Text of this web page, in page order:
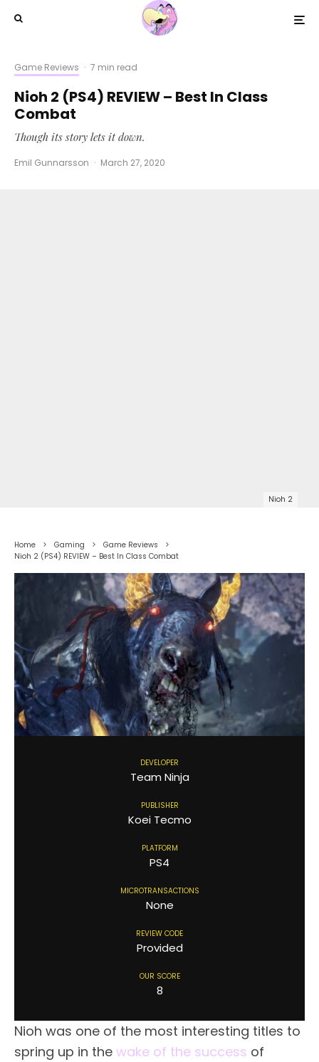
Game Reviews · 7 min read
Nioh 2 (PS4) REVIEW – Best In Class
Combat
Though its story lets it down.
Emil Gunnarsson · March 27, 2020
Nioh 2
Home Gaming
Game Reviews
Nioh 2 (PS4) REVIEW – Best In Class Combat
DEVELOPER
Team Ninja
PUBLISHER
Koei Tecmo
PLATFORM
PS4
MICROTRANSACTIONS
None
REVIEW CODE
Provided
OUR SCORE
8
Nioh was one of the most interesting titles to
spring up in the wake of the success of